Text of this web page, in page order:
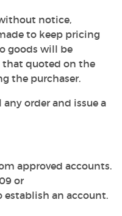
notice,
to keep pricing
goods will be
that quoted on the
the purchaser.
order and issue a
approved accounts.
or
establish an account.